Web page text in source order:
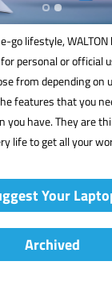
go lifestyle,
personal or official
from depending on
features that you
you have. They are
life to get all your
Your
Archived